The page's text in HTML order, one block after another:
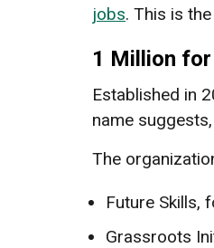
jobs. This is
1 Million
Established in
name
The
Future Skills,
Grassroots